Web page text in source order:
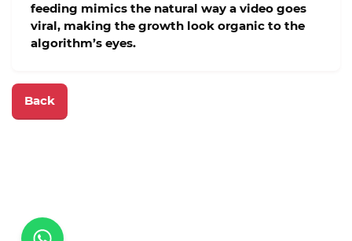
feeding mimics the natural way a video goes
viral, making the growth look organic to the
algorithm’s eyes.
Back